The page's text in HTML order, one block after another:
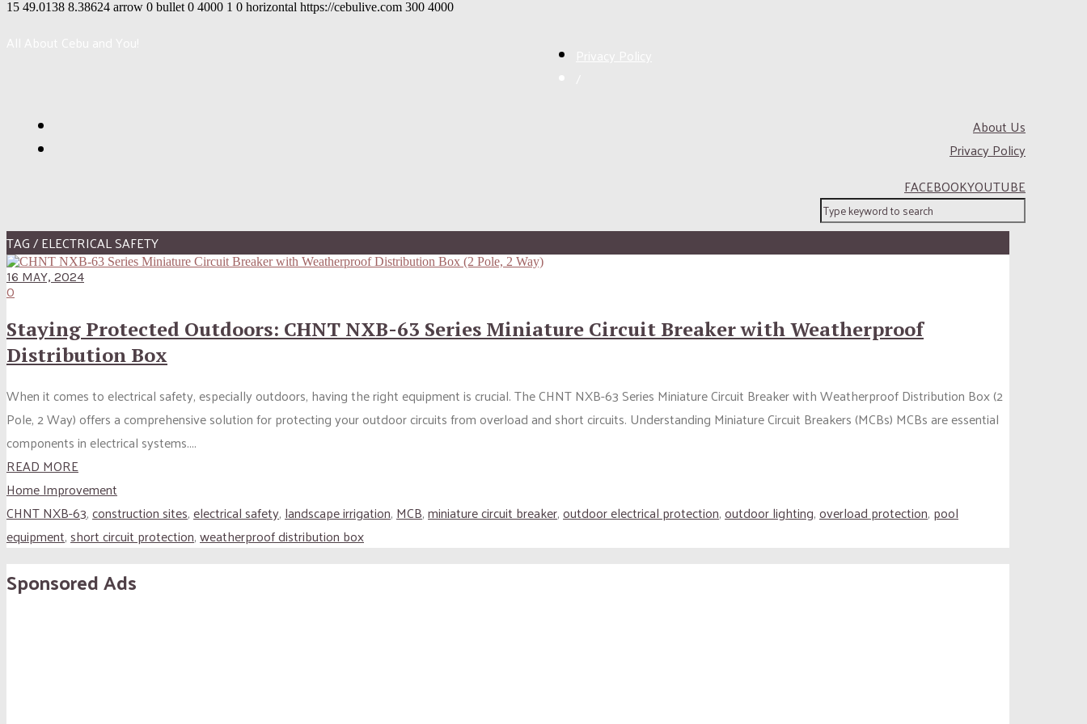
15 49.0138 8.38624 arrow 0 bullet 0 4000 1 0 horizontal https://cebulive.com 300 4000
About Us
Privacy Policy
FACEBOOKYOUTUBE
TAG / ELECTRICAL SAFETY
16 MAY, 2024
0
Staying Protected Outdoors: CHNT NXB-63 Series Miniature Circuit Breaker with Weatherproof
Distribution Box
When it comes to electrical safety, especially outdoors, having the right equipment is crucial. The CHNT NXB-63 Series Miniature Circuit Breaker with Weatherproof Distribution Box (2
Pole, 2 Way) offers a comprehensive solution for protecting your outdoor circuits from overload and short circuits. Understanding Miniature Circuit Breakers (MCBs) MCBs are essential
components in electrical systems....
READ MORE
Home Improvement
CHNT NXB-63,construction sites,electrical safety,landscape irrigation,MCB,miniature circuit breaker,outdoor electrical protection,outdoor lighting,overload protection, pool
equipment,short circuit protection,weatherproof distribution box
Sponsored Ads